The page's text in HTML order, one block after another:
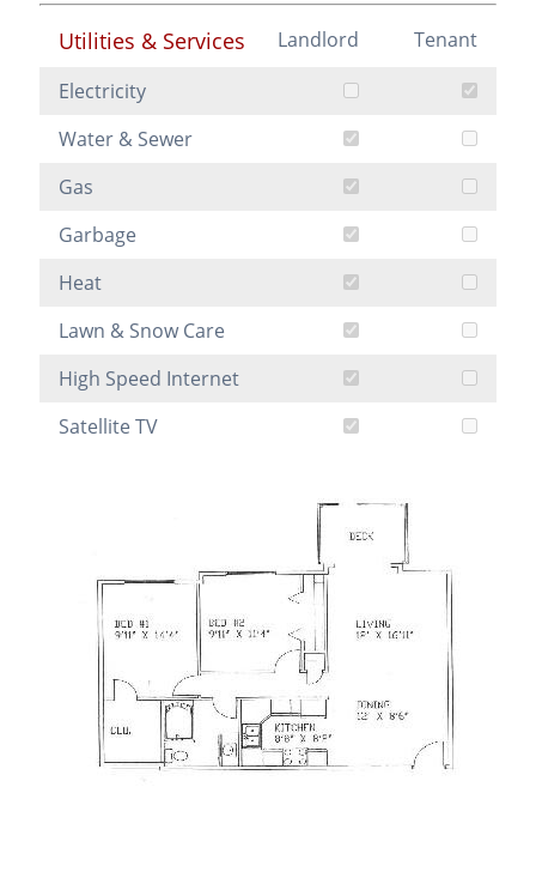
Utilities & Services Landlord
Tenant
Electricity
Water & Sewer
Gas
Garbage
Heat
Lawn & Snow Care
High Speed Internet
Satellite TV